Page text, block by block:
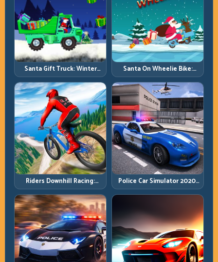
Santa Gift Truck: Winter
Cargo Delivery with Balance
Control
Santa On Wheelie Bike:
Balance Timing and Endless
Control
Riders Downhill Racing:
Speed Control on Steep
Technical Lines
Police Car Simulator 2020:
Patrol Fast, Respond
Smarter